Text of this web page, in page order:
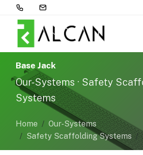
Base Jack
Our-Systems · Safety
Systems
Home
Our-Systems
Safety Scaffolding Systems